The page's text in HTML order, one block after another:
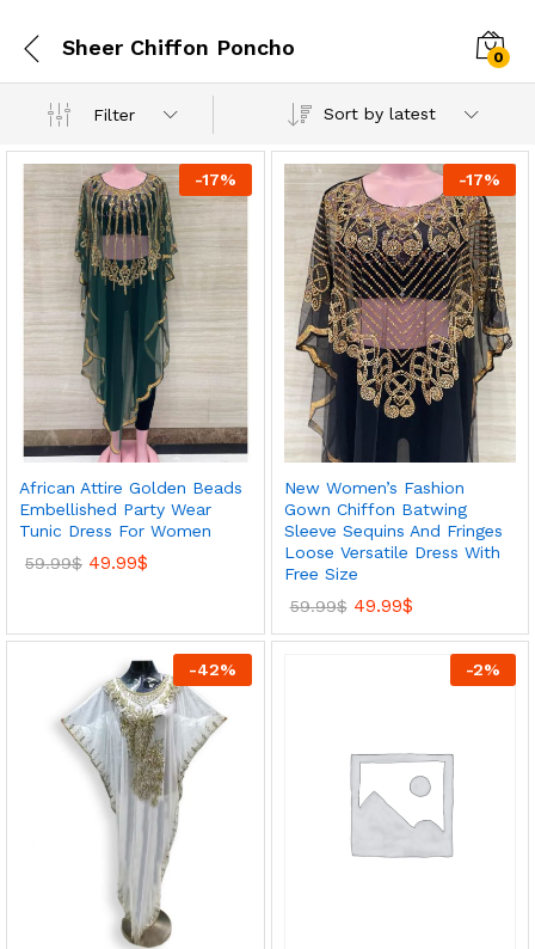
Sheer Chiffon Poncho 0
Filter Sort by latest
-17%
African Attire Golden Beads
Embellished Party Wear
Tunic Dress For Women
59.99$ 49.99$
-17%
New Women’s Fashion
Gown Chiffon Batwing
Sleeve Sequins And Fringes
Loose Versatile Dress With
Free Size
59.99$ 49.99$
-42% -2%